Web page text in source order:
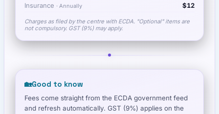
Insurance · Annually $12
Charges as filed by the centre with ECDA. "Optional" items are
not compulsory. GST (9%) may apply.
🏡Good to know
Fees come straight from the ECDA government feed
and refresh automatically. GST (9%) applies on the